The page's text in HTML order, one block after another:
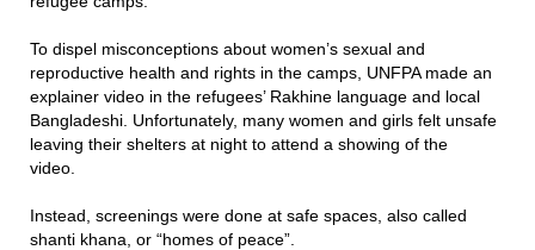
To dispel misconceptions about women’s sexual and
reproductive health and rights in the camps, UNFPA made an
explainer video in the refugees’ Rakhine language and local
Bangladeshi. Unfortunately, many women and girls felt unsafe
leaving their shelters at night to attend a showing of the
video.
Instead, screenings were done at safe spaces, also called
shanti khana, or “homes of peace”.